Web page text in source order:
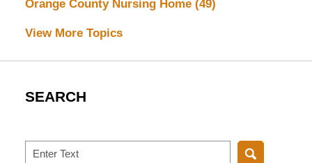
Orange County Nursing Home (49)
View More Topics
SEARCH
Search